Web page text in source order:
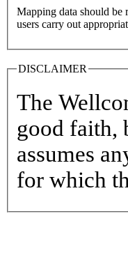
Mapping data should be
users carry out
DISCLAIMER
The
good faith,
assumes
for which